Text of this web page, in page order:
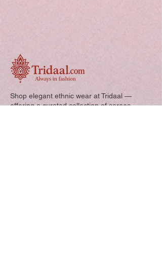
Shop elegant ethnic wear at Tridaal —
offering a curated collection of sarees,